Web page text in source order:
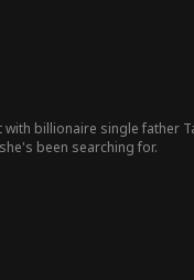
billionaire single father
been searching for.